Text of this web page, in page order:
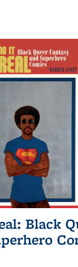
Black